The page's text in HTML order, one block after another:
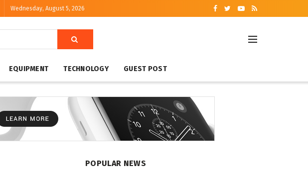
Wednesday, August 5, 2026
EQUIPMENT TECHNOLOGY GUEST POST
POPULAR NEWS